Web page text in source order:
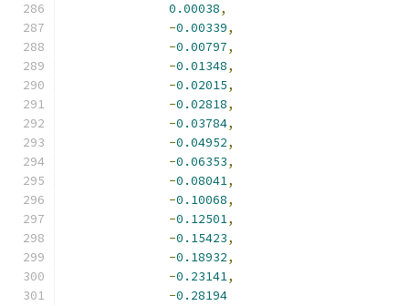
0.00038,
-0.00339,
-0.00797,
-0.01348,
-0.02015,
-0.02818,
-0.03784,
-0.04952,
-0.06353,
-0.08041,
-0.10068,
-0.12501,
-0.15423,
-0.18932,
-0.23141,
-0.28194